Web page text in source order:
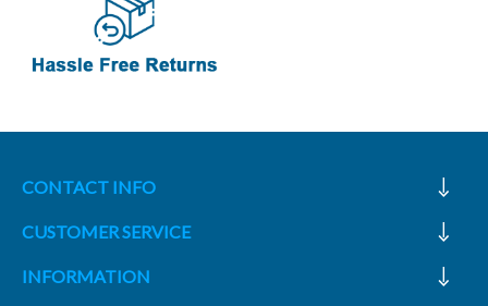
CONTACT INFO
CUSTOMER SERVICE
INFORMATION